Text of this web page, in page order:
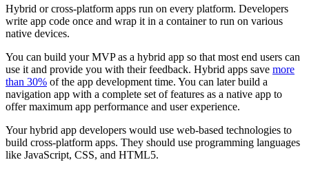
Hybrid or cross-platform apps run on every platform. Developers
write app code once and wrap it in a container to run on various
native devices.
You can build your MVP as a hybrid app so that most end users can
use it and provide you with their feedback. Hybrid apps save more
than 30% of the app development time. You can later build a
navigation app with a complete set of features as a native app to
offer maximum app performance and user experience.
Your hybrid app developers would use web-based technologies to
build cross-platform apps. They should use programming languages
like JavaScript, CSS, and HTML5.